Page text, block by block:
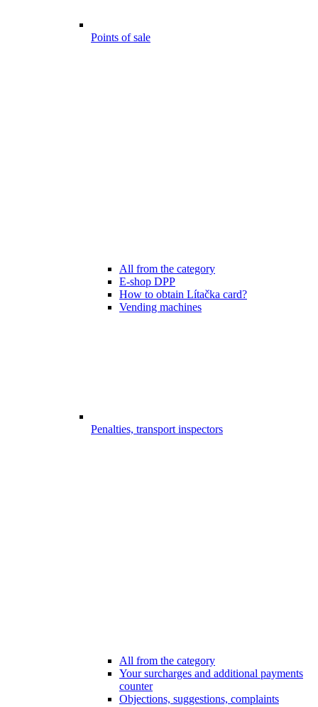
Points of sale
All from the category
E-shop DPP
How to obtain Lítačka card?
Vending machines
Penalties, transport inspectors
All from the category
Your surcharges and additional payments
counter
Objections, suggestions, complaints